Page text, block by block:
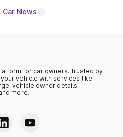
Car News
for car owners. Trusted by
vehicle with services like
vehicle owner details,
more.